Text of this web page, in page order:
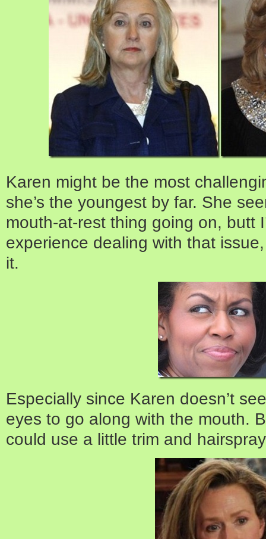
Karen might be the most
she’s the youngest by far. She
mouth-at-rest thing going on, butt
experience dealing with that
it.
Especially since Karen doesn’t
eyes to go along with the mouth.
could use a little trim and